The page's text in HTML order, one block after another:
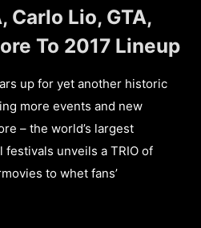
Carlo Lio, GTA,
To 2017 Lineup
up for yet another historic
more events and new
– the world’s largest
unveils a TRIO of
to whet fans’